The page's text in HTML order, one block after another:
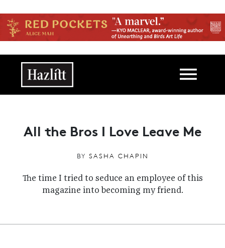
Main navigation
All the Bros I Love Leave Me
BY SASHA CHAPIN
The time I tried to seduce an employee of this
magazine into becoming my friend.